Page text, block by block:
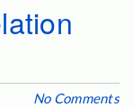
No Comments